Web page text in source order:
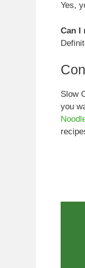
Yes,
Can I
Slow
you